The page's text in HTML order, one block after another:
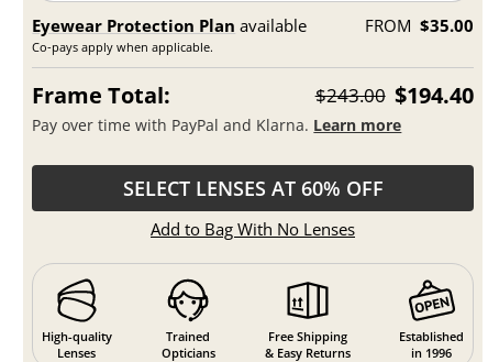
Eyewear Protection Plan available
Co-pays apply when applicable.
FROM $35.00
Frame Total: $243.00 $194.40
Pay over time with PayPal and Klarna. Learn more
SELECT LENSES AT 60% OFF
Add to Bag With No Lenses
High-quality
Lenses
Trained
Opticians
Free Shipping
& Easy Returns
Established
in 1996